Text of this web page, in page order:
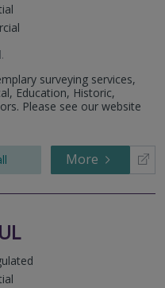
.
surveying services,
Education, Historic,
Please see our website
More